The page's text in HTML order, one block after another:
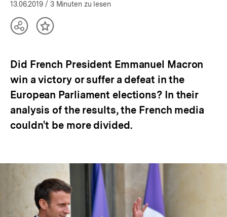
öffnen
13.06.2019 / 3 Minuten zu lesen
TeilenInhalt
Did French President Emmanuel Macron
win a victory or suffer a defeat in the
European Parliament elections? In their
analysis of the results, the French media
couldn't be more divided.